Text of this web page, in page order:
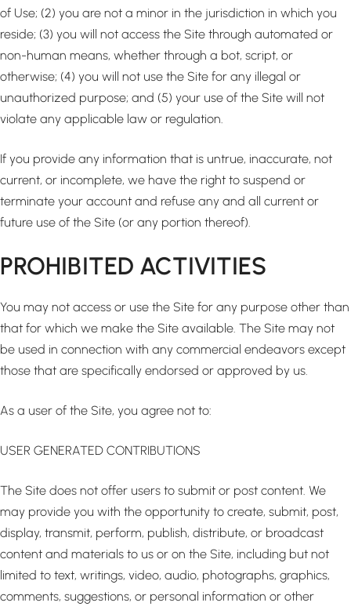
of Use; (2) you are not a minor in the jurisdiction in which you
reside; (3) you will not access the Site through automated or
non-human means, whether through a bot, script, or
otherwise; (4) you will not use the Site for any illegal or
unauthorized purpose; and (5) your use of the Site will not
violate any applicable law or regulation.
If you provide any information that is untrue, inaccurate, not
current, or incomplete, we have the right to suspend or
terminate your account and refuse any and all current or
future use of the Site (or any portion thereof).
PROHIBITED ACTIVITIES
You may not access or use the Site for any purpose other than
that for which we make the Site available. The Site may not
be used in connection with any commercial endeavors except
those that are specifically endorsed or approved by us.
As a user of the Site, you agree not to:
USER GENERATED CONTRIBUTIONS
The Site does not offer users to submit or post content. We
may provide you with the opportunity to create, submit, post,
display, transmit, perform, publish, distribute, or broadcast
content and materials to us or on the Site, including but not
limited to text, writings, video, audio, photographs, graphics,
comments, suggestions, or personal information or other